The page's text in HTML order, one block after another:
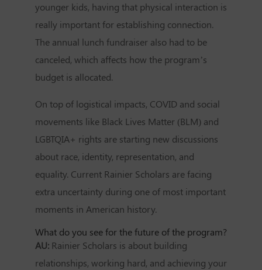
younger kids, having that physical interaction is
really important for establishing connection.
The annual lunch fundraiser also had to be
canceled, which affects how the program’s
budget is allocated.
On top of logistical impacts, COVID and social
movements like Black Lives Matter (BLM) and
LGBTQIA+ rights are starting new discussions
about race, identity, representation, and
equality. Current Rainier Scholars are facing
extra uncertainty during one of most important
moments in American history.
What do you see for the future of the program?
AU: Rainier Scholars is about building
relationships, working hard, and achieving your